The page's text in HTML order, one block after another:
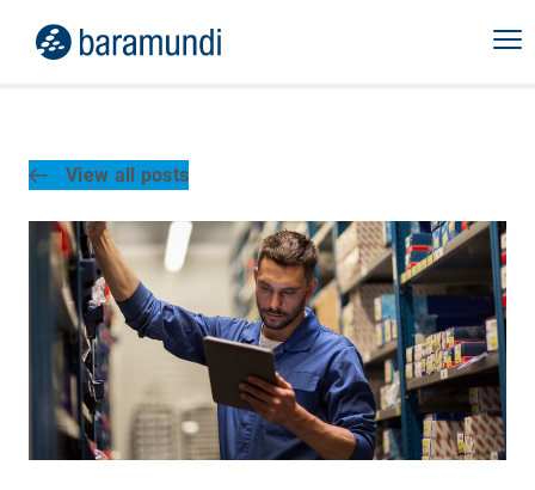
View all posts